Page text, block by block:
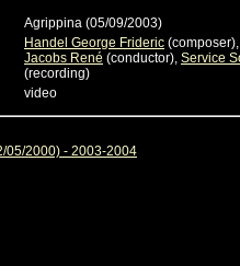
Agrippina (05/09/2003)
Handel George Frideric
Jacobs René (conductor), Service
(recording)
video
05/2000) - 2003-2004